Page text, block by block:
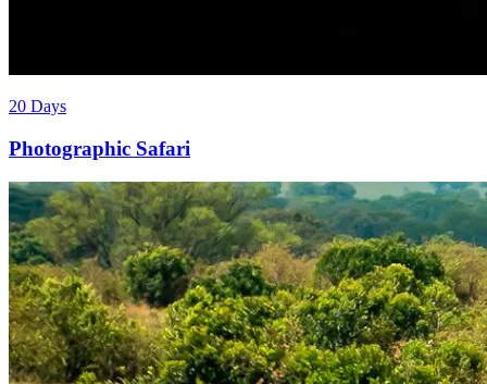
20 Days
Photographic Safari